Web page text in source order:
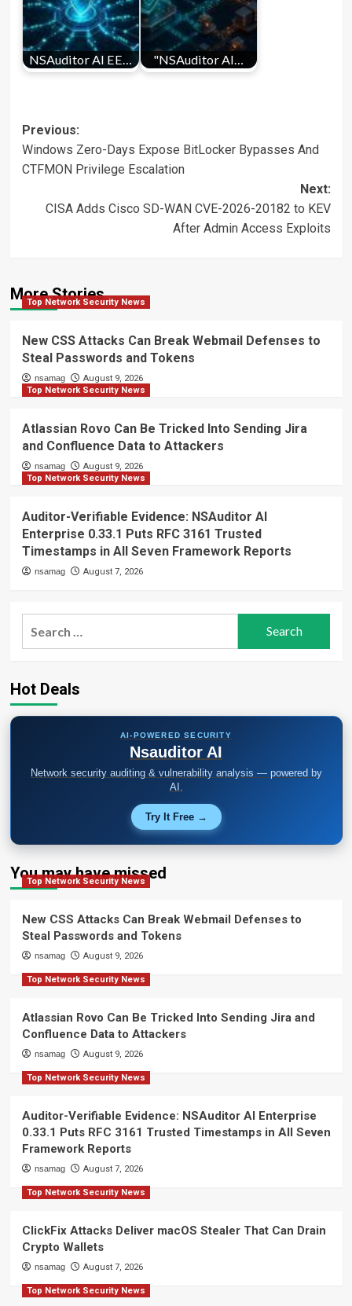
NSAuditor AI EE… "NSAuditor AI…
Post
navigation
Previous:
Windows Zero-Days Expose BitLocker Bypasses And
CTFMON Privilege Escalation
Next:
CISA Adds Cisco SD-WAN CVE-2026-20182 to KEV
After Admin Access Exploits
More Stories
Top Network Security News
New CSS Attacks Can Break Webmail Defenses to
Steal Passwords and Tokens
nsamag
August 9, 2026
Top Network Security News
Atlassian Rovo Can Be Tricked Into Sending Jira
and Confluence Data to Attackers
nsamag
August 9, 2026
Top Network Security News
Auditor-Verifiable Evidence: NSAuditor AI
Enterprise 0.33.1 Puts RFC 3161 Trusted
Timestamps in All Seven Framework Reports
nsamag August 7, 2026
Hot Deals
AI-POWERED SECURITY
Nsauditor AI
Network security auditing & vulnerability analysis — powered by
AI.
Try It Free →
You may have missed
Top Network Security News
New CSS Attacks Can Break Webmail Defenses to
Steal Passwords and Tokens
nsamag August 9, 2026
Top Network Security News
Atlassian Rovo Can Be Tricked Into Sending Jira and
Confluence Data to Attackers
nsamag August 9, 2026
Top Network Security News
Auditor-Verifiable Evidence: NSAuditor AI Enterprise
0.33.1 Puts RFC 3161 Trusted Timestamps in All Seven
Framework Reports
nsamag August 7, 2026
Top Network Security News
ClickFix Attacks Deliver macOS Stealer That Can Drain
Crypto Wallets
nsamag August 7, 2026
Top Network Security News